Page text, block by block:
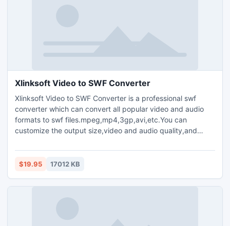
Xlinksoft Video to SWF Converter
Xlinksoft Video to SWF Converter is a professional swf
converter which can convert all popular video and audio
formats to swf files.mpeg,mp4,3gp,avi,etc.You can
customize the output size,video and audio quality,and
are available.Offers you the highest conversion speed.Clip
your favorite video segment from a movie,crop the video
$19.95 17012 KB